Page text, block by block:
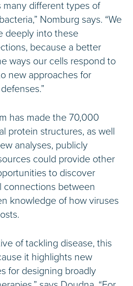
many different types of
Nomburg says. “We
deeply into these
because a better
ways our cells respond to
new approaches for
has made the 70,000
protein structures, as well
analyses, publicly
could provide other
to discover
connections between
knowledge of how viruses
of tackling disease, this
it highlights new
for designing broadly